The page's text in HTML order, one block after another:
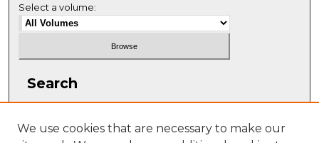
Select a volume:
Search
We use cookies that are necessary to make our